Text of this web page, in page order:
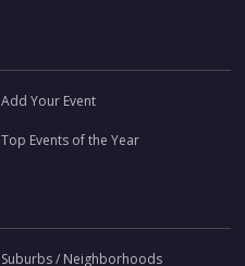
Add Your Event
Top Events of the Year
Suburbs / Neighborhoods